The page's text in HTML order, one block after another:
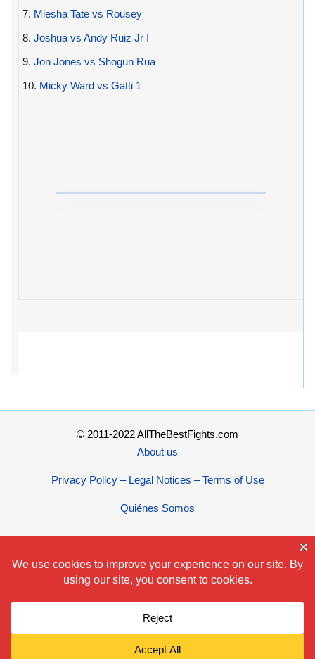
7. Miesha Tate vs Rousey
8. Joshua vs Andy Ruiz Jr I
9. Jon Jones vs Shogun Rua
10. Micky Ward vs Gatti 1
© 2011-2022 AllTheBestFights.com
About us
Privacy Policy – Legal Notices – Terms of Use
Quiénes Somos